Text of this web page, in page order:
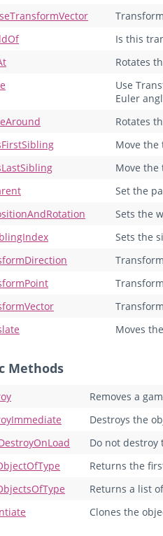
Is this
Rotates
Use
Euler
Rotates
Move
Move
Set the
Sets the
Sets the
Moves
Methods
Removes a
Destroys the
Do not destroy
Returns the
Returns a list
Clones the